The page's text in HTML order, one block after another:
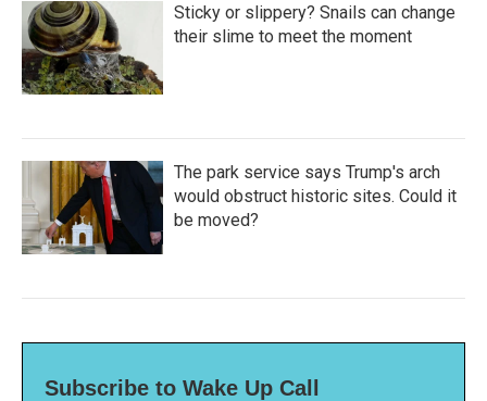
Sticky or slippery? Snails can change
their slime to meet the moment
The park service says Trump's arch
would obstruct historic sites. Could it
be moved?
Subscribe to Wake Up Call